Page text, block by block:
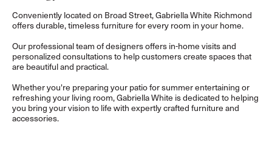
Conveniently located on Broad Street, Gabriella White Richmond
offers durable, timeless furniture for every room in your home.
Our professional team of designers offers in-home visits and
personalized consultations to help customers create spaces that
are beautiful and practical.
Whether you're preparing your patio for summer entertaining or
refreshing your living room, Gabriella White is dedicated to helping
you bring your vision to life with expertly crafted furniture and
accessories.